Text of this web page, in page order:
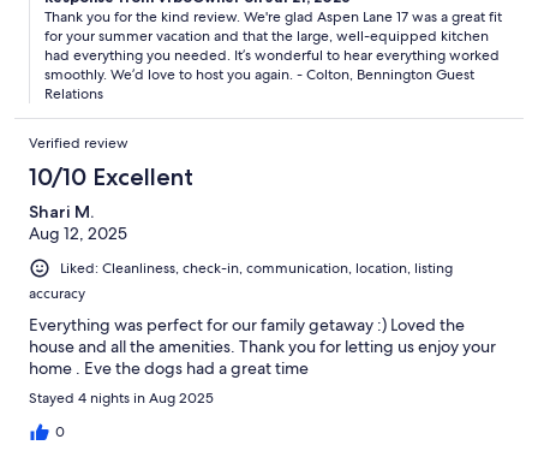
Thank you for the kind review. We're glad Aspen Lane 17 was a great fit
for your summer vacation and that the large, well-equipped kitchen
had everything you needed. It’s wonderful to hear everything worked
smoothly. We’d love to host you again. - Colton, Bennington Guest
Relations
Verified review
10/10 Excellent
Shari M.
Aug 12, 2025
Liked: Cleanliness, check-in, communication, location, listing
accuracy
Everything was perfect for our family getaway :) Loved the
house and all the amenities. Thank you for letting us enjoy your
home . Eve the dogs had a great time
Stayed 4 nights in Aug 2025
0